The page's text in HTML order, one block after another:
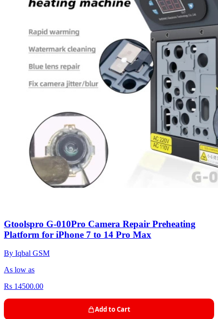
Gtoolspro G-010Pro Camera Repair Preheating
Platform for iPhone 7 to 14 Pro Max
By Iqbal GSM
As low as
Rs 14500.00
Add to Cart